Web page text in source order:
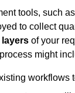
tools, such as
to collect
layers of your
might
workflows